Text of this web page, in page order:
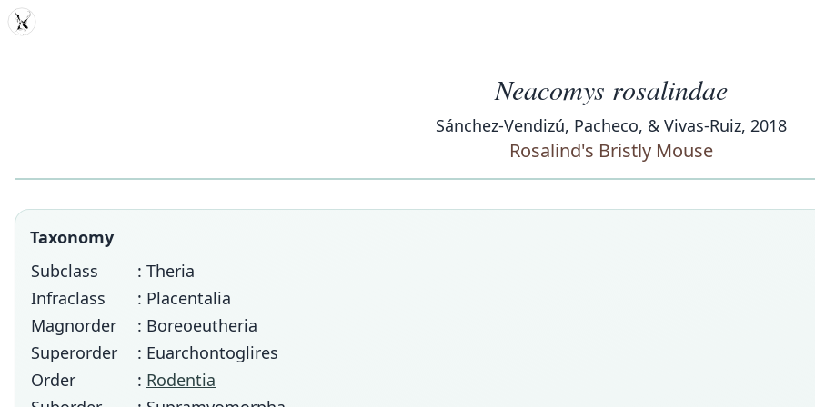
MDD
Neacomys rosalindae
Sánchez-Vendizú, Pacheco, & Vivas-Ruiz, 2018
Rosalind's Bristly Mouse
Taxonomy
Subclass
: Theria
Infraclass
: Placentalia
Magnorder
: Boreoeutheria
Superorder
: Euarchontoglires
Order
: Rodentia